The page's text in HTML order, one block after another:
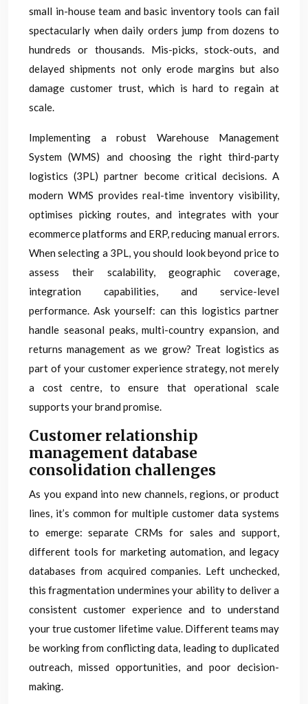
small in-house team and basic inventory tools can fail
spectacularly when daily orders jump from dozens to
hundreds or thousands. Mis-picks, stock-outs, and
delayed shipments not only erode margins but also
damage customer trust, which is hard to regain at
scale.
Implementing a robust Warehouse Management
System (WMS) and choosing the right third-party
logistics (3PL) partner become critical decisions. A
modern WMS provides real-time inventory visibility,
optimises picking routes, and integrates with your
ecommerce platforms and ERP, reducing manual errors.
When selecting a 3PL, you should look beyond price to
assess their scalability, geographic coverage,
integration capabilities, and service-level
performance. Ask yourself: can this logistics partner
handle seasonal peaks, multi-country expansion, and
returns management as we grow? Treat logistics as
part of your customer experience strategy, not merely
a cost centre, to ensure that operational scale
supports your brand promise.
Customer relationship
management database
consolidation challenges
As you expand into new channels, regions, or product
lines, it’s common for multiple customer data systems
to emerge: separate CRMs for sales and support,
different tools for marketing automation, and legacy
databases from acquired companies. Left unchecked,
this fragmentation undermines your ability to deliver a
consistent customer experience and to understand
your true customer lifetime value. Different teams may
be working from conflicting data, leading to duplicated
outreach, missed opportunities, and poor decision-
making.